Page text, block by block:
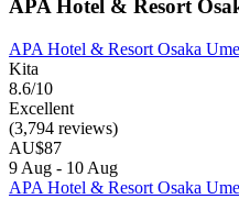
APA Hotel & Resort
APA Hotel & Resort Osaka
Kita
8.6/10
Excellent
(3,794 reviews)
AU$87
9 Aug - 10 Aug
APA Hotel & Resort Osaka